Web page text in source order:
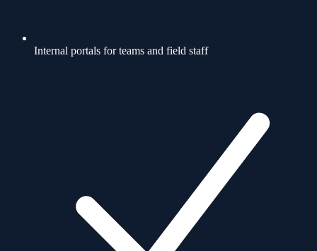
Internal portals for teams and field staff